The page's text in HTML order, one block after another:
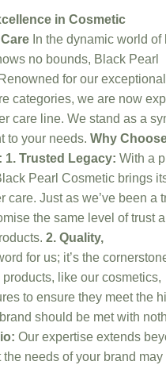
in Cosmetic
In the dynamic world of
no bounds, Black Pearl
for our
categories, we are now
care line. We stand as a
to your needs. Why
1. Trusted Legacy: With a
Pearl Cosmetic brings
Just as we’ve been a
the same level of trust
2. Quality,
for us; it’s the
like our cosmetics,
to ensure they meet the
should be met with
Our expertise extends
needs of your brand may